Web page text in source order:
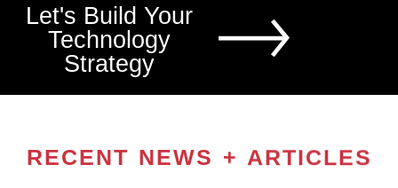
Let's Build Your
Technology
Strategy
RECENT NEWS + ARTICLES